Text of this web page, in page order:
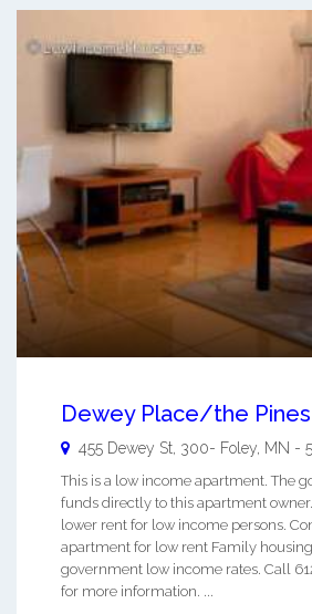
Dewey Place/the Pines
455 Dewey St, 300- Foley MN -
This is a low income apartment. The
funds directly to this apartment
lower rent for low income persons.
apartment for low rent Family
government low income rates. Call
for more information. ...